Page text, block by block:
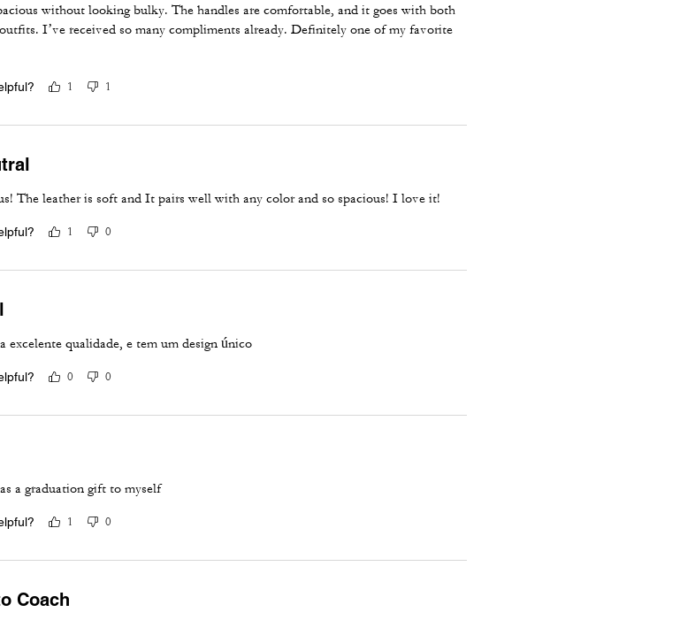
without looking bulky. The handles are comfortable, and it goes with both
I’ve received so many compliments already. Definitely one of my favorite
I highly recommend it!
1 1
The leather is soft and It pairs well with any color and so spacious! I love it!
1 0
excelente qualidade, e tem um design único
0 0
a graduation gift to myself
1 0
Coach